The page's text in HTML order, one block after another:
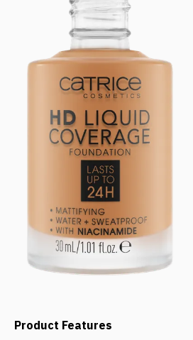
Product Features